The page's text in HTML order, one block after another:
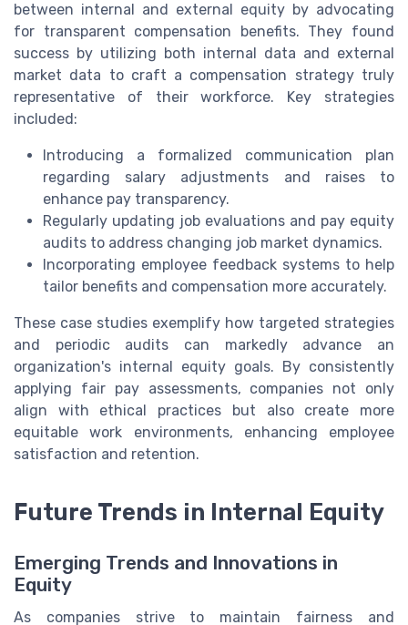
between internal and external equity by advocating
for transparent compensation benefits. They found
success by utilizing both internal data and external
market data to craft a compensation strategy truly
representative of their workforce. Key strategies
included:
Introducing a formalized communication plan
regarding salary adjustments and raises to
enhance pay transparency.
Regularly updating job evaluations and pay equity
audits to address changing job market dynamics.
Incorporating employee feedback systems to help
tailor benefits and compensation more accurately.
These case studies exemplify how targeted strategies
and periodic audits can markedly advance an
organization's internal equity goals. By consistently
applying fair pay assessments, companies not only
align with ethical practices but also create more
equitable work environments, enhancing employee
satisfaction and retention.
Future Trends in Internal Equity
Emerging Trends and Innovations in
Equity
As companies strive to maintain fairness and